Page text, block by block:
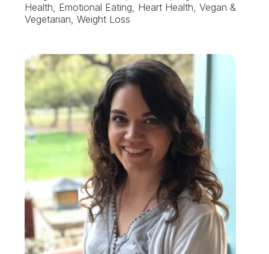
Health, Emotional Eating, Heart Health, Vegan &
Vegetarian, Weight Loss